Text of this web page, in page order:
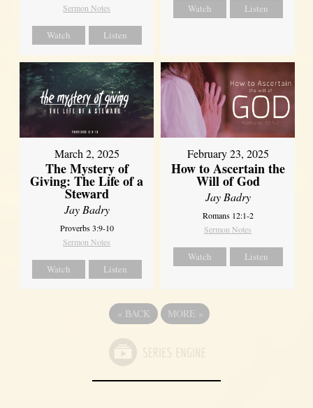
Sermon Notes
Watch Listen
Watch Listen
March 2, 2025
The Mystery of
Giving: The Life of a
Steward
Jay Badry
Proverbs 3:9-10
Sermon Notes
Watch Listen
February 23, 2025
How to Ascertain the
Will of God
Jay Badry
Romans 12:1-2
Sermon Notes
Watch Listen
« BACK MORE »